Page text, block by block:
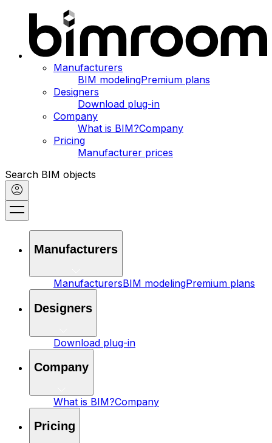
Manufacturers
BIM modelingPremium plans
Designers
Download plug-in
Company
What is BIM?Company
Pricing
Manufacturer prices
Search BIM objects
Manufacturers
ManufacturersBIM modelingPremium plans
Designers
Download plug-in
Company
What is BIM?Company
Pricing